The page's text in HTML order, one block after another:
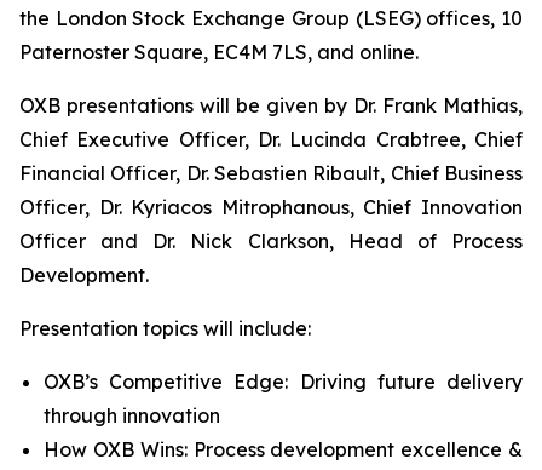
the London Stock Exchange Group (LSEG) offices, 10
Paternoster Square, EC4M 7LS, and online.
OXB presentations will be given by Dr. Frank Mathias,
Chief Executive Officer, Dr. Lucinda Crabtree, Chief
Financial Officer, Dr. Sebastien Ribault, Chief Business
Officer, Dr. Kyriacos Mitrophanous, Chief Innovation
Officer and Dr. Nick Clarkson, Head of Process
Development.
Presentation topics will include:
OXB’s Competitive Edge: Driving future delivery
through innovation
How OXB Wins: Process development excellence &